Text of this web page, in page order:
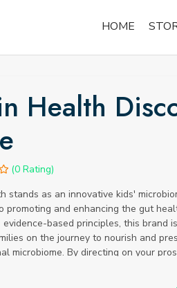
HOME
Health
(0 Rating)
stands as an innovative kids'
promoting and enhancing the gut
evidence-based principles, this brand
on the journey to nourish and
microbiome. By directing on your